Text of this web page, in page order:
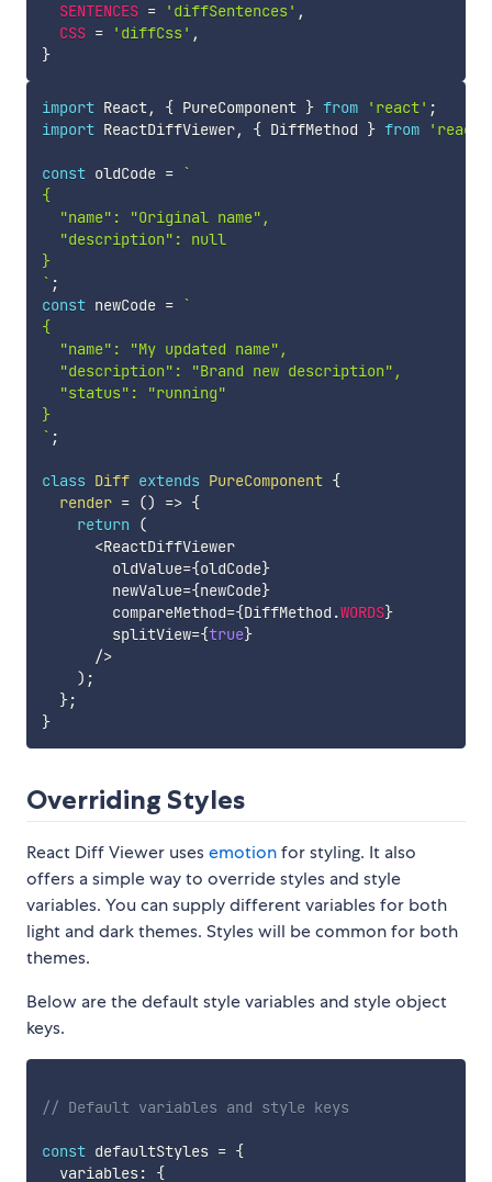
SENTENCES = 'diffSentences' ,
CSS = 'diffCss' ,
}
import React, { PureComponent } from 'react' ;
import ReactDiffViewer, { DiffMethod } from
const oldCode = `
{
  "name": "Original name",
  "description": null
}
` ;
const newCode = `
{
  "name": "My updated name",
  "description": "Brand new description",
  "status": "running"
}
` ;
class Diff extends PureComponent {
render = () => {
return
(
<ReactDiffViewer
        oldValue
={oldCode}
        newValue
={newCode}
        compareMethod
={DiffMethod .WORDS}
        splitView
={true}
/>
) ;
};
}
Overriding Styles
React Diff Viewer usesemotionfor styling. It also
offers a simple way to override styles and style
variables. You can supply different variables for both
light and dark themes. Styles will be common for both
themes.
Below are the default style variables and style object
keys.
// Default variables and style keys
const defaultStyles = {
  variables
:
{